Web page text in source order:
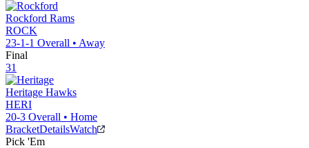
Rockford Rams
ROCK
23-1-1 Overall • Away
Final
31
Heritage Hawks
HERI
20-3 Overall • Home
BracketDetailsWatch
Pick 'Em